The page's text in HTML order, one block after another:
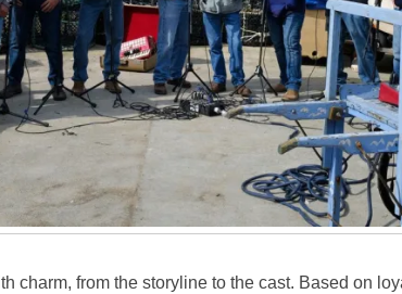
charm, from the storyline to the cast. Based on